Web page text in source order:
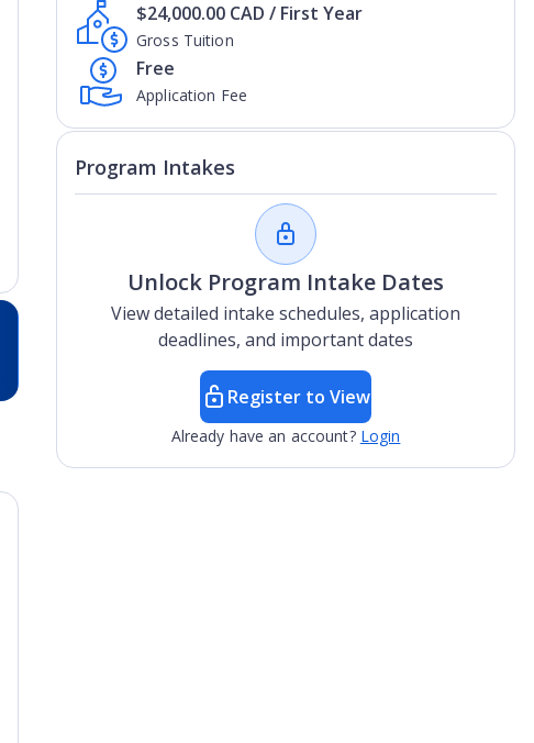
Gross Tuition
$24,000.00 CAD / First Year
Application Fee
Free
Program Intakes
Unlock Program Intake Dates
View detailed intake schedules, application
deadlines, and important dates
Register to View
Already have an account? Login